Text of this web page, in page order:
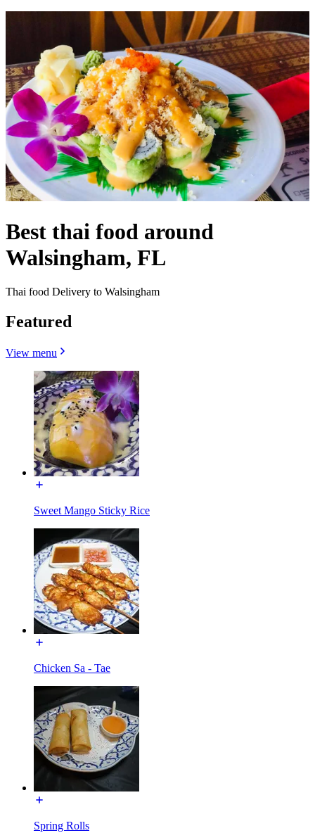
Best thai food around
Walsingham, FL
Thai food Delivery to Walsingham
Featured
View menu
Sweet Mango Sticky Rice
Chicken Sa - Tae
Spring Rolls